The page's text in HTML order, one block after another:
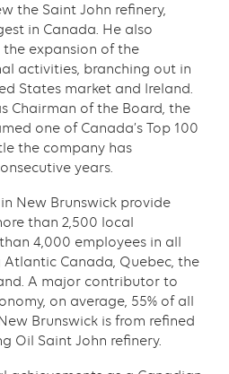
the Saint John refinery,
in Canada. He also
expansion of the
activities, branching out in
States market and Ireland.
Chairman of the Board, the
one of Canada’s Top 100
the company has
years.
New Brunswick provide
than 2,500 local
4,000 employees in all
Canada, Quebec, the
A major contributor to
on average, 55% of all
Brunswick is from refined
Oil Saint John refinery.